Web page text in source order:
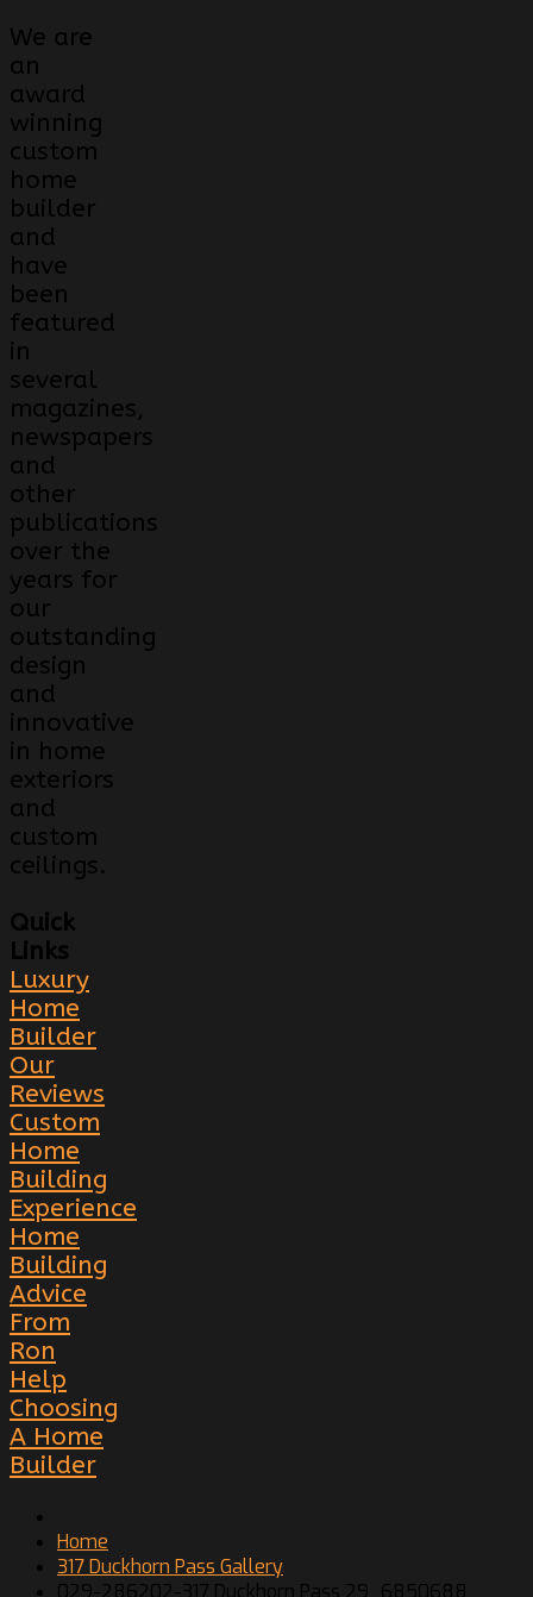
We are
an
award
winning
custom
home
builder
and
have
been
featured
in
several
magazines,
newspapers
and
other
publications
over the
years for
our
outstanding
design
and
innovative
in home
exteriors
and
custom
ceilings.
Quick
Links
Luxury
Home
Builder
Our
Reviews
Custom
Home
Building
Experience
Home
Building
Advice
From
Ron
Help
Choosing
A Home
Builder
Home
317 Duckhorn Pass Gallery
029-286202-317 Duckhorn Pass 29_6850688